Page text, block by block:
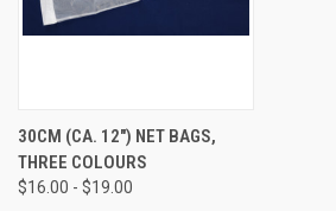
30CM (CA. 12") NET BAGS,
THREE COLOURS
$16.00 - $19.00